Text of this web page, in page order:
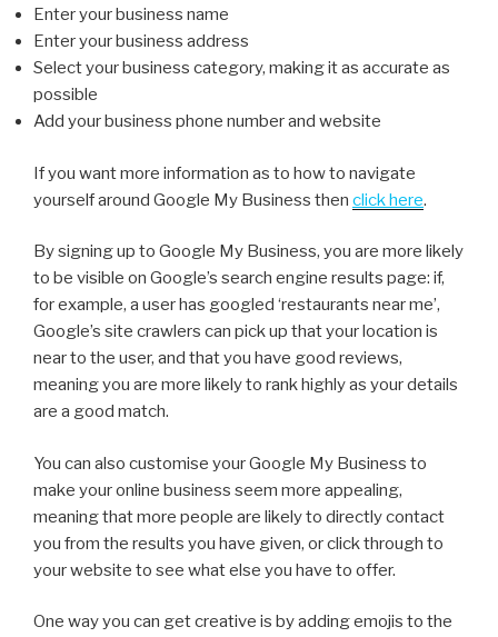
Enter your business name
Enter your business address
Select your business category, making it as accurate as
possible
Add your business phone number and website
If you want more information as to how to navigate
yourself around Google My Business then click here.
By signing up to Google My Business, you are more likely
to be visible on Google’s search engine results page: if,
for example, a user has googled ‘restaurants near me’,
Google’s site crawlers can pick up that your location is
near to the user, and that you have good reviews,
meaning you are more likely to rank highly as your details
are a good match.
You can also customise your Google My Business to
make your online business seem more appealing,
meaning that more people are likely to directly contact
you from the results you have given, or click through to
your website to see what else you have to offer.
One way you can get creative is by adding emojis to the